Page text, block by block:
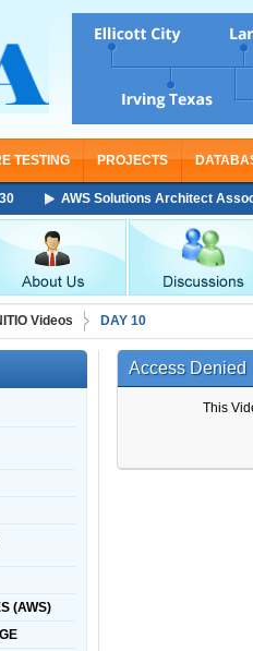
TESTING PROJECTS
AWS Solutions Architect
Videos DAY 10
(AWS)
Access Denied
This